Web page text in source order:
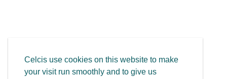
Celcis use cookies on this website to make
your visit run smoothly and to give us